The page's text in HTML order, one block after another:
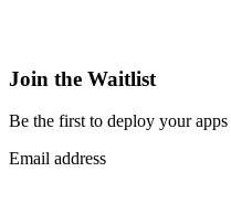
Join the Waitlist
Be the first to deploy your apps
Email address